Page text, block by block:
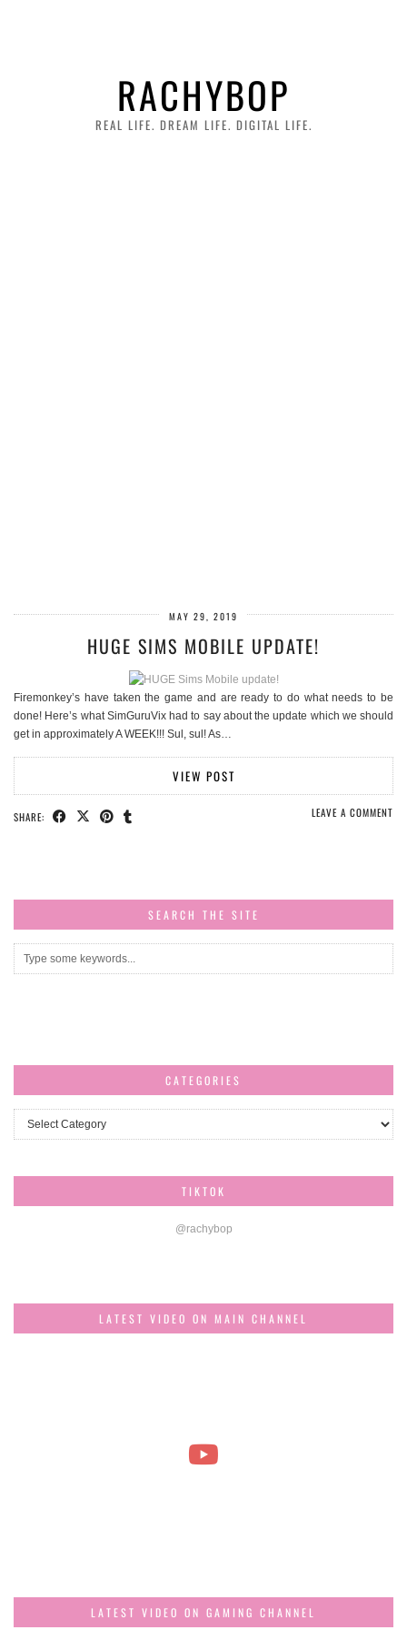
RACHYBOP
REAL LIFE. DREAM LIFE. DIGITAL LIFE.
MAY 29, 2019
HUGE SIMS MOBILE UPDATE!
Firemonkey’s have taken the game and are ready to do what needs to be
done! Here’s what SimGuruVix had to say about the update which we should
get in approximately A WEEK!!! Sul, sul! As…
VIEW POST
SHARE: LEAVE A COMMENT
SEARCH THE SITE
CATEGORIES
Categories
TIKTOK
@rachybop
LATEST VIDEO ON MAIN CHANNEL
LATEST VIDEO ON GAMING CHANNEL